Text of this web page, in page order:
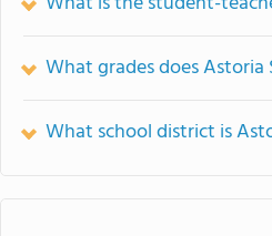
What grades does
What school district is